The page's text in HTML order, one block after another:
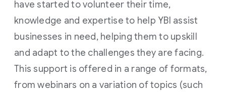
have started to volunteer their time,
knowledge and expertise to help YBI assist
businesses in need, helping them to upskill
and adapt to the challenges they are facing.
This support is offered in a range of formats,
from webinars on a variation of topics (such